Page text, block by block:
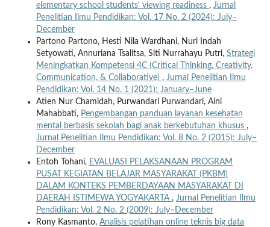
elementary school students' viewing readiness , Jurnal
Penelitian Ilmu Pendidikan: Vol. 17 No. 2 (2024): July–
December
Partono Partono, Hesti Nila Wardhani, Nuri Indah
Setyowati, Annuriana Tsalitsa, Siti Nurrahayu Putri, Strategi
Meningkatkan Kompetensi 4C (Critical Thinking, Creativity,
Communication, & Collaborative) , Jurnal Penelitian Ilmu
Pendidikan: Vol. 14 No. 1 (2021): January–June
Atien Nur Chamidah, Purwandari Purwandari, Aini
Mahabbati, Pengembangan panduan layanan kesehatan
mental berbasis sekolah bagi anak berkebutuhan khusus ,
Jurnal Penelitian Ilmu Pendidikan: Vol. 8 No. 2 (2015): July–
December
Entoh Tohani, EVALUASI PELAKSANAAN PROGRAM
PUSAT KEGIATAN BELAJAR MASYARAKAT (PKBM)
DALAM KONTEKS PEMBERDAYAAN MASYARAKAT DI
DAERAH ISTIMEWA YOGYAKARTA , Jurnal Penelitian Ilmu
Pendidikan: Vol. 2 No. 2 (2009): July–December
Rony Kasmanto, Analisis pelatihan online teknis big data